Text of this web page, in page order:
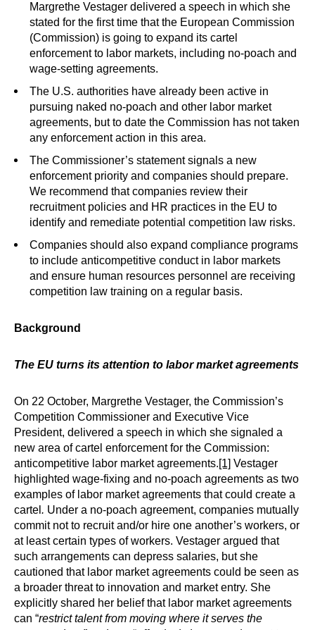
Margrethe Vestager delivered a speech in which she
stated for the first time that the European Commission
(Commission) is going to expand its cartel
enforcement to labor markets, including no-poach and
wage-setting agreements.
The U.S. authorities have already been active in
pursuing naked no-poach and other labor market
agreements, but to date the Commission has not taken
any enforcement action in this area.
The Commissioner’s statement signals a new
enforcement priority and companies should prepare.
We recommend that companies review their
recruitment policies and HR practices in the EU to
identify and remediate potential competition law risks.
Companies should also expand compliance programs
to include anticompetitive conduct in labor markets
and ensure human resources personnel are receiving
competition law training on a regular basis.
Background
The EU turns its attention to labor market agreements
On 22 October, Margrethe Vestager, the Commission’s
Competition Commissioner and Executive Vice
President, delivered a speech in which she signaled a
new area of cartel enforcement for the Commission:
anticompetitive labor market agreements.[1] Vestager
highlighted wage-fixing and no-poach agreements as two
examples of labor market agreements that could create a
cartel . Under a no-poach agreement, companies mutually
commit not to recruit and/or hire one another’s workers, or
at least certain types of workers. Vestager argued that
such arrangements can depress salaries, but she
cautioned that labor market agreements could be seen as
a broader threat to innovation and market entry. She
explicitly shared her belief that labor market agreements
can “restrict talent from moving where it serves the